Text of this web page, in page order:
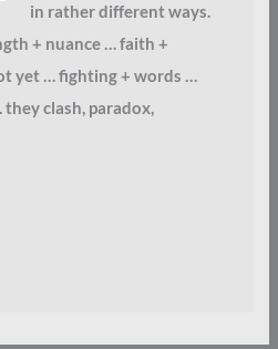
in rather different ways.
+ nuance … faith +
yet … fighting + words …
clash, paradox,